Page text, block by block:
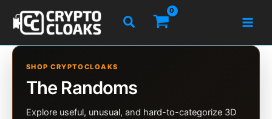
content
Search
SHOP CRYPTOCLOAKS
The Randoms
Explore useful, unusual, and hard-to-categorize 3D